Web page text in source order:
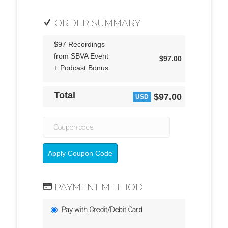
ORDER SUMMARY
$97 Recordings
from SBVA Event
+ Podcast Bonus
$97.00
Total USD $97.00
Apply Coupon Code
PAYMENT METHOD
Pay with Credit/Debit Card